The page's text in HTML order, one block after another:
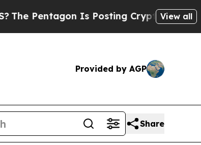
Is Posting Cryptic Biblical View all
Provided by AGP
Share